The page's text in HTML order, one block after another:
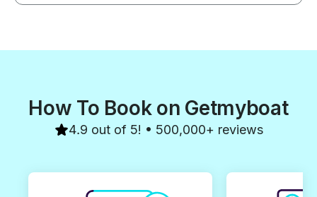
How To Book on Getmyboat
4.9 out of 5! • 500,000+ reviews